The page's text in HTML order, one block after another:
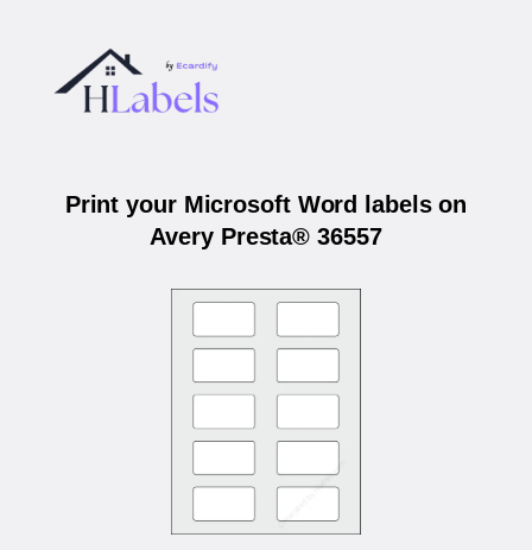
Print your Microsoft Word labels on
Avery Presta® 36557